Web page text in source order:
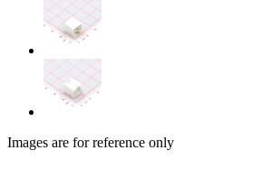
Images are for reference only